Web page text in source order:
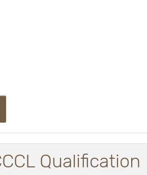
Qualification